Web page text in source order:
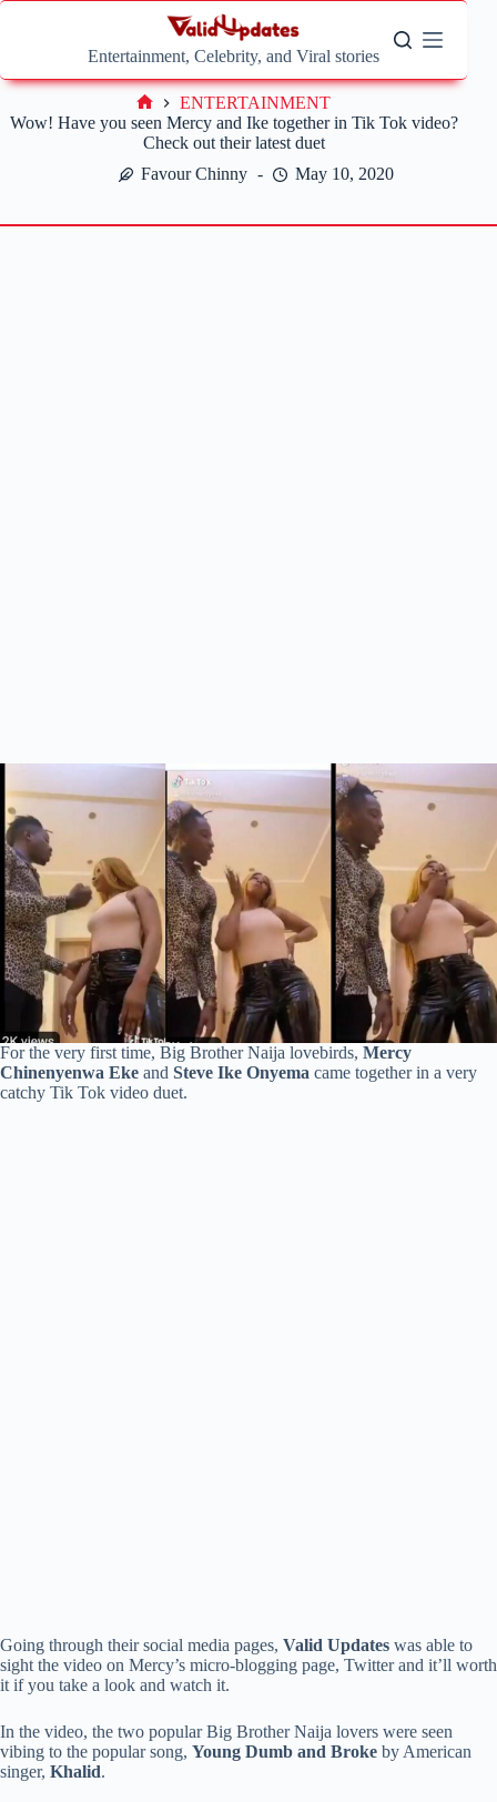
Skip
Entertainment, Celebrity, and Viral stories
Wow! Have you seen Mercy and Ike together in Tik Tok video?
Check out their latest duet
Favour Chinny
May 10, 2020
Home
ENTERTAINMENT
For the very first time, Big Brother Naija lovebirds, Mercy
Chinenyenwa Eke and Steve Ike Onyema came together in a very
catchy Tik Tok video duet.
Going through their social media pages, Valid Updates was able to
sight the video on Mercy’s micro-blogging page, Twitter and it’ll worth
it if you take a look and watch it.
In the video, the two popular Big Brother Naija lovers were seen
vibing to the popular song, Young Dumb and Broke by American
singer, Khalid.